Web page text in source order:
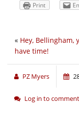
Print
« Hey, Bellingham,
have time!
PZ Myers
Log in to comment